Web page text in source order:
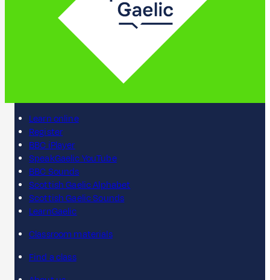
Learn online
Register
BBC iPlayer
SpeakGaelic YouTube
BBC Sounds
Scottish Gaelic Alphabet
Scottish Gaelic Sounds
LearnGaelic
Classroom materials
Find a class